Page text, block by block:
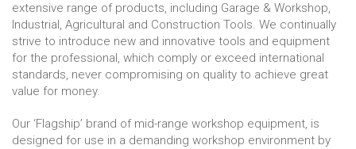
extensive range of products, including Garage & Workshop,
Industrial, Agricultural and Construction Tools. We continually
strive to introduce new and innovative tools and equipment
for the professional, which comply or exceed international
standards, never compromising on quality to achieve great
value for money.
Our ‘Flagship’ brand of mid-range workshop equipment, is
designed for use in a demanding workshop environment by